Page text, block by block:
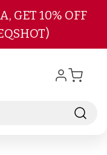
main content
GET 10% OFF